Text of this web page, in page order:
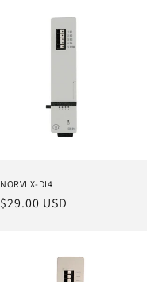
NORVI X-DI4
Regular
$29.00 USD